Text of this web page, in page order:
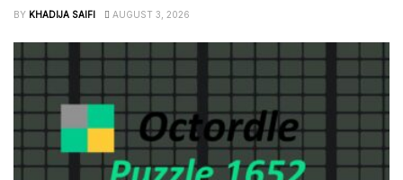
BY KHADIJA SAIFI AUGUST 3, 2026